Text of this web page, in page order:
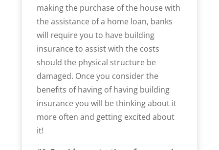
making the purchase of the house with
the assistance of a home loan, banks
will require you to have building
insurance to assist with the costs
should the physical structure be
damaged. Once you consider the
benefits of having of having building
insurance you will be thinking about it
more often and getting excited about
it!